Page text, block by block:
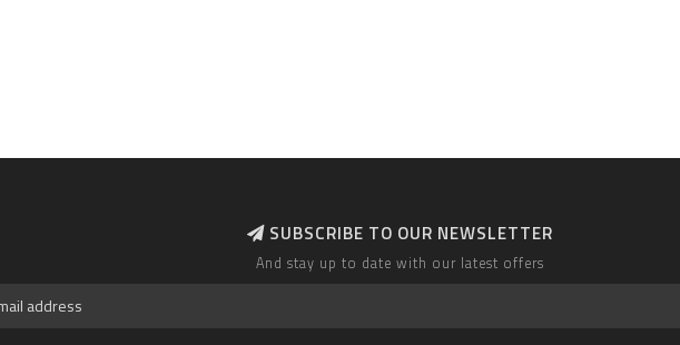
SUBSCRIBE TO OUR NEWSLETTER
And stay up to date with our latest offers